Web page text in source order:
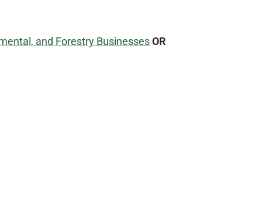
and Forestry BusinessesOR